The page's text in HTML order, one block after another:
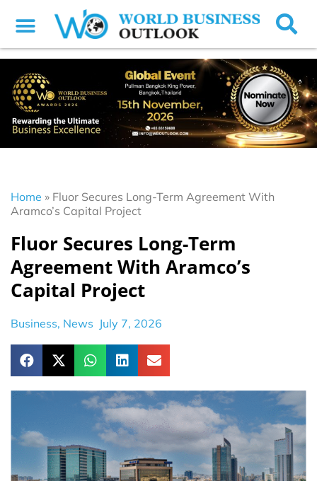
Home » Fluor Secures Long-Term Agreement With
Aramco’s Capital Project
Fluor Secures Long-Term
Agreement With Aramco’s
Capital Project
Business, News July 7, 2026